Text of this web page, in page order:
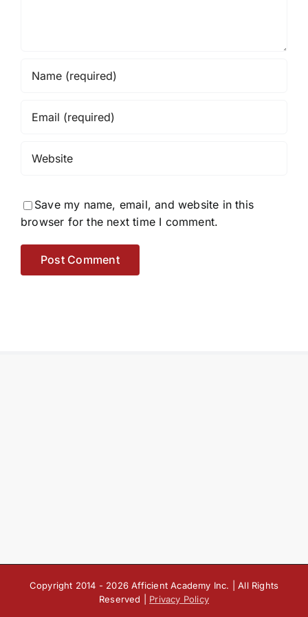
Save my name, email, and website in this
browser for the next time I comment.
Copyright 2014 - 2026 Afficient Academy Inc. | All Rights
Reserved | Privacy Policy